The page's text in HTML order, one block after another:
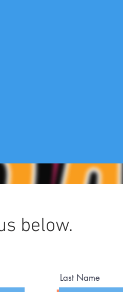
below.
Last Name